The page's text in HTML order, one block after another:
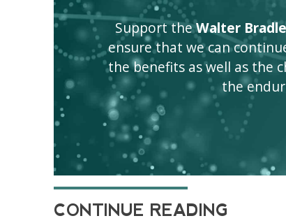
Support theWalter
ensure that we can
the benefits as well as the
the